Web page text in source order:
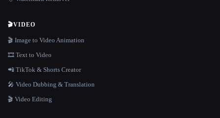
🎬VIDEO
🎬 Image to Video Animation
🎞️ Text to Video
📲 TikTok & Shorts Creator
🎤 Video Dubbing & Translation
🎬 Video Editing